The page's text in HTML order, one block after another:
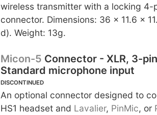
wireless transmitter with a locking 4-
connector. Dimensions: 36 x 11.6 x
d). Weight: 13g.
Micon-5 Connector - XLR, 3-
Standard microphone input
DISCONTINUED
An optional connector designed to
HS1 headset and Lavalier, PinMic, or